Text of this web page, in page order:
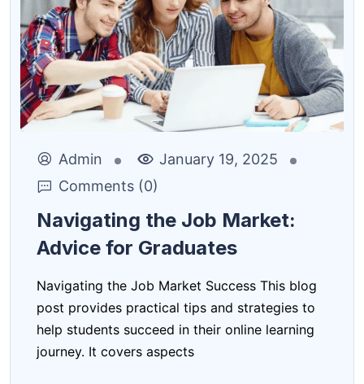
Admin
January 19, 2025
Comments (0)
Navigating the Job Market:
Advice for Graduates
Navigating the Job Market Success This blog
post provides practical tips and strategies to
help students succeed in their online learning
journey. It covers aspects